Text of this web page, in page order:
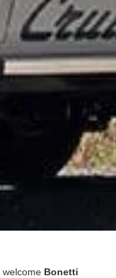
welcome Bonetti